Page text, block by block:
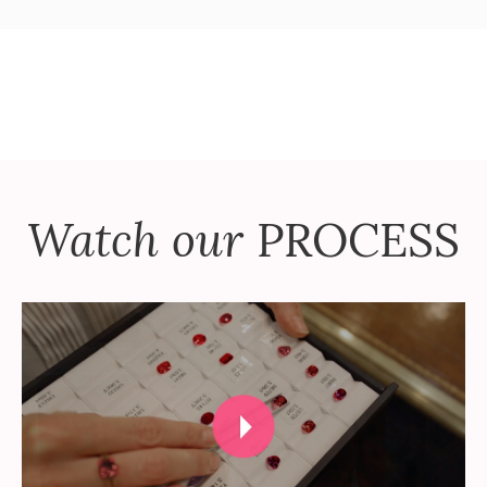
Watch our PROCESS